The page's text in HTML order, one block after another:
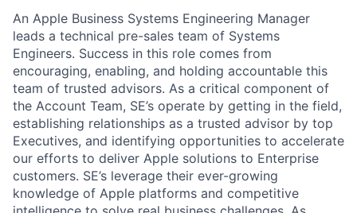
An Apple Business Systems Engineering Manager
leads a technical pre-sales team of Systems
Engineers. Success in this role comes from
encouraging, enabling, and holding accountable this
team of trusted advisors. As a critical component of
the Account Team, SE’s operate by getting in the field,
establishing relationships as a trusted advisor by top
Executives, and identifying opportunities to accelerate
our efforts to deliver Apple solutions to Enterprise
customers. SE’s leverage their ever-growing
knowledge of Apple platforms and competitive